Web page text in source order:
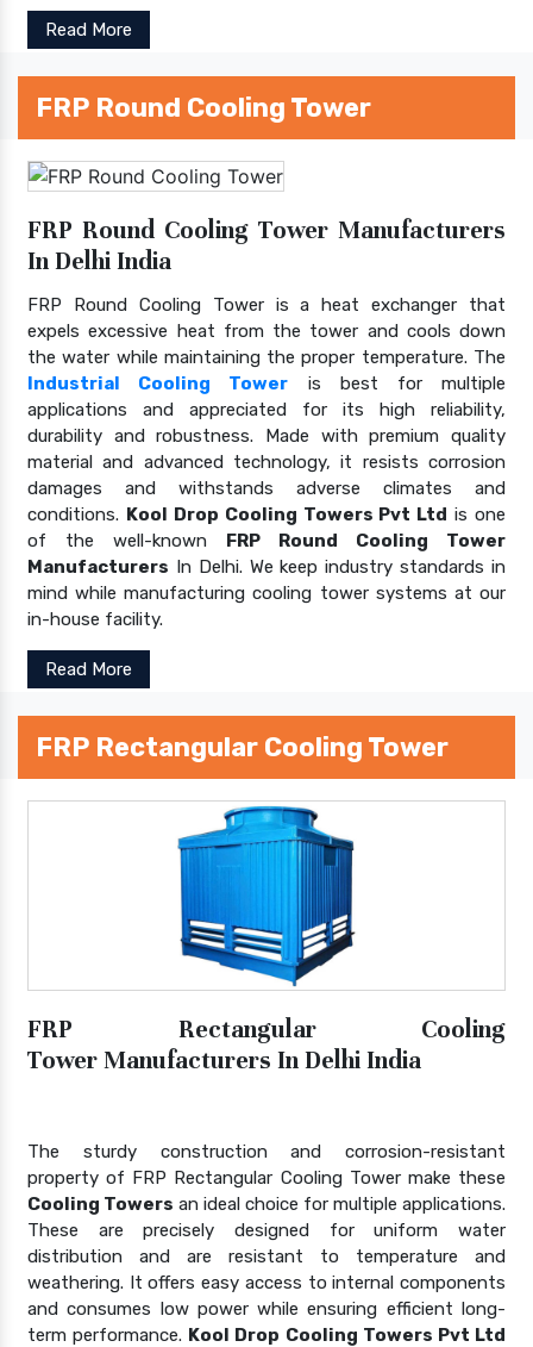
Read More
FRP Round Cooling Tower
FRP Round Cooling Tower Manufacturers
In Delhi India
FRP Round Cooling Tower is a heat exchanger that
expels excessive heat from the tower and cools down
the water while maintaining the proper temperature. The
Industrial Cooling Tower is best for multiple
applications and appreciated for its high reliability,
durability and robustness. Made with premium quality
material and advanced technology, it resists corrosion
damages and withstands adverse climates and
conditions. Kool Drop Cooling Towers Pvt Ltd is one
of the well-known FRP Round Cooling Tower
Manufacturers In Delhi. We keep industry standards in
mind while manufacturing cooling tower systems at our
in-house facility.
Read More
FRP Rectangular Cooling Tower
FRP Rectangular Cooling
Tower Manufacturers In Delhi India
The sturdy construction and corrosion-resistant
property of FRP Rectangular Cooling Tower make these
Cooling Towers an ideal choice for multiple applications.
These are precisely designed for uniform water
distribution and are resistant to temperature and
weathering. It offers easy access to internal components
and consumes low power while ensuring efficient long-
term performance. Kool Drop Cooling Towers Pvt Ltd